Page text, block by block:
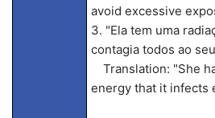
avoid excessive
3. "Ela tem uma
contagia todos ao
Translation: "She
energy that it infects